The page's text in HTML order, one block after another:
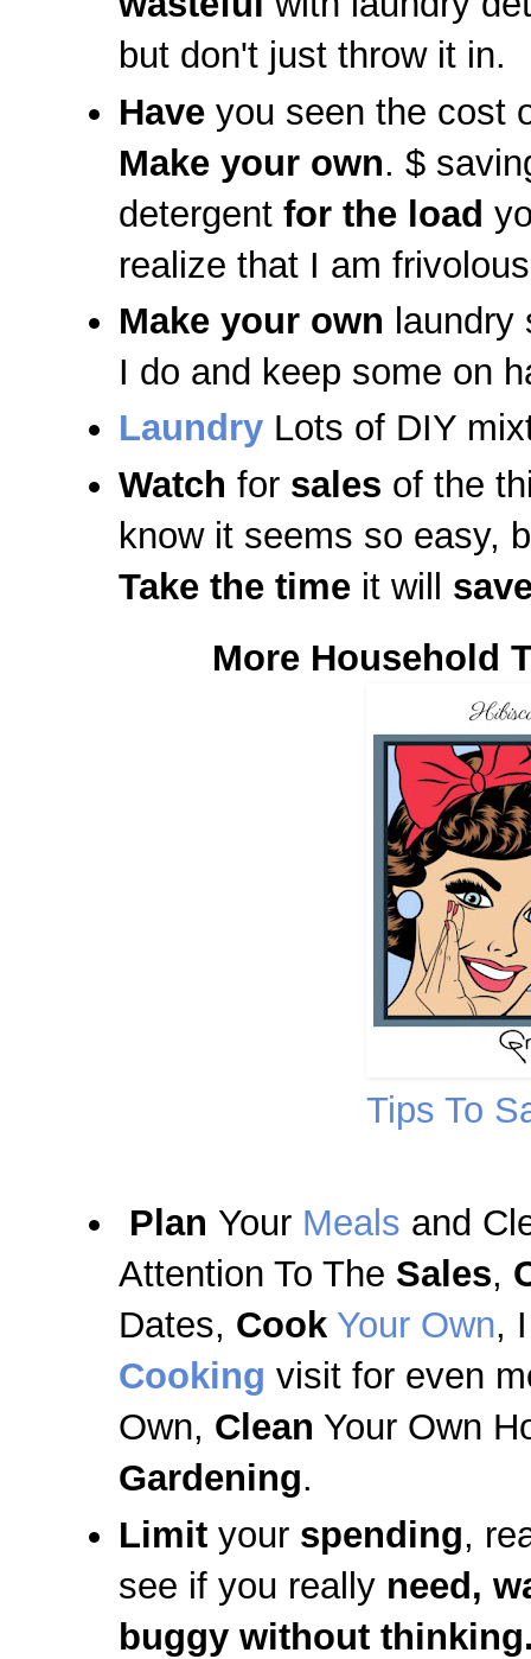
but don't just throw it in.
Have you seen the cost
Make your own. $
detergent for the load
realize that I am
Make your own
I do and keep some on
Laundry Lots of DIY
Watch for sales of the
know it seems so easy,
Take the time it will
More Household
Tips To
Plan Your Meals and
Attention To The Sales,
Dates, Cook Your Own,
Cooking visit for even
Own, Clean Your Own
Gardening.
Limit your spending,
see if you really need,
buggy without